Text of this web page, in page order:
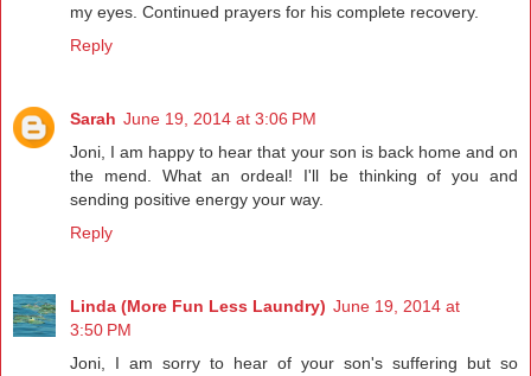
my eyes. Continued prayers for his complete recovery.
Reply
Sarah June 19, 2014 at 3:06 PM
Joni, I am happy to hear that your son is back home and on
the mend. What an ordeal! I'll be thinking of you and
sending positive energy your way.
Reply
Linda (More Fun Less Laundry) June 19, 2014 at
3:50 PM
Joni, I am sorry to hear of your son's suffering but so